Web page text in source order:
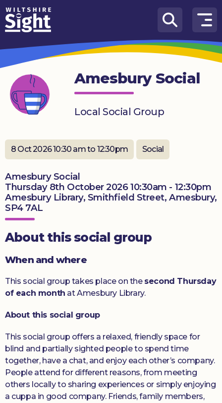
Skip to content
How
We
Can
Help
About
us
on
Hub
Get
involved
Donate
Amesbury Social
Local Social Group
8 Oct 2026 10:30 am to 12:30pm Social
Amesbury Social
Thursday 8th October 2026 10:30am - 12:30pm
Amesbury Library, Smithfield Street, Amesbury,
SP4 7AL
About this social group
When and where
This social group takes place on the second Thursday
of each month at Amesbury Library.
About this social group
This social group offers a relaxed, friendly space for
blind and partially sighted people to spend time
together, have a chat, and enjoy each other’s company.
People attend for different reasons, from meeting
others locally to sharing experiences or simply enjoying
a cuppa in good company. Friends, family members,